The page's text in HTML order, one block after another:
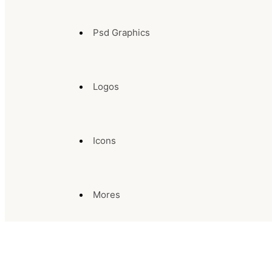
Psd Graphics
Logos
Icons
Mores